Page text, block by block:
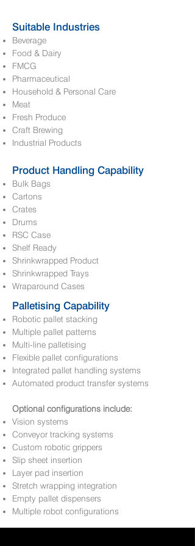
Suitable Industries
Beverage
Food & Dairy
FMCG
Pharmaceutical
Household & Personal Care
Meat
Fresh Produce
Craft Brewing
Industrial Products
Product Handling Capability
Bulk Bags
Cartons
Crates
Drums
RSC Case
Shelf Ready
Shrinkwrapped Product
Shrinkwrapped Trays
Wraparound Cases
Palletising Capability
Robotic pallet stacking
Multiple pallet patterns
Multi-line palletising
Flexible pallet configurations
Integrated pallet handling systems
Automated product transfer systems
Optional configurations include:
Vision systems
Conveyor tracking systems
Custom robotic grippers
Slip sheet insertion
Layer pad insertion
Stretch wrapping integration
Empty pallet dispensers
Multiple robot configurations